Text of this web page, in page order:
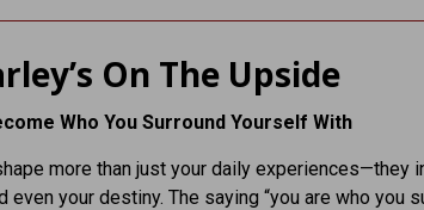
On The Upside
Who You Surround Yourself With
more than just your daily experiences—they
even your destiny. The saying “you are who you